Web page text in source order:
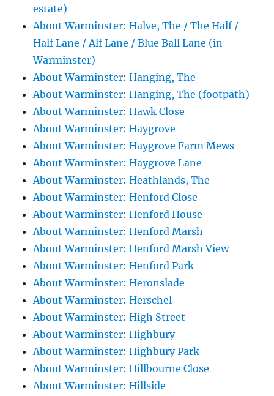
estate)
About Warminster: Halve, The / The Half /
Half Lane / Alf Lane / Blue Ball Lane (in
Warminster)
About Warminster: Hanging, The
About Warminster: Hanging, The (footpath)
About Warminster: Hawk Close
About Warminster: Haygrove
About Warminster: Haygrove Farm Mews
About Warminster: Haygrove Lane
About Warminster: Heathlands, The
About Warminster: Henford Close
About Warminster: Henford House
About Warminster: Henford Marsh
About Warminster: Henford Marsh View
About Warminster: Henford Park
About Warminster: Heronslade
About Warminster: Herschel
About Warminster: High Street
About Warminster: Highbury
About Warminster: Highbury Park
About Warminster: Hillbourne Close
About Warminster: Hillside